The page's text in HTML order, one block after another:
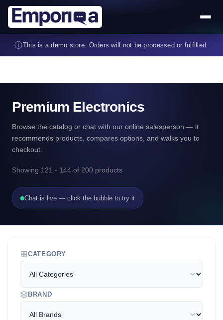
Skip to main content
ⓘThis is a demo store. Orders will not be processed or fulfilled.
Premium Electronics
Browse the catalog or chat with our online salesperson — it
recommends products, compares options, and walks you to
checkout.
Showing 121 - 144 of 200 products
Chat is live — click the bubble to try it
CATEGORY
BRAND